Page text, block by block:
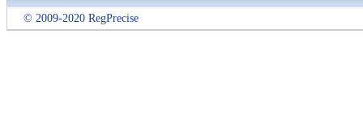
© 2009-2020 RegPrecise